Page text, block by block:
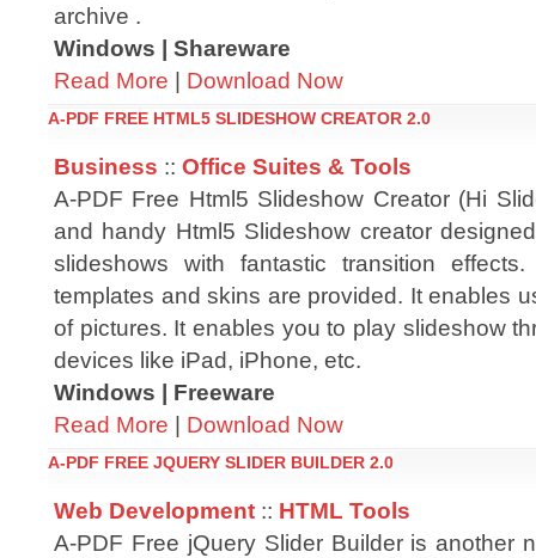
archive .
Windows | Shareware
Read More | Download Now
A-PDF FREE HTML5 SLIDESHOW CREATOR 2.0
Business :: Office Suites & Tools
A-PDF Free Html5 Slideshow Creator (Hi
and handy Html5 Slideshow creator
slideshows with fantastic transition
templates and skins are provided. It enables
of pictures. It enables you to play slideshow
devices like iPad, iPhone, etc.
Windows | Freeware
Read More | Download Now
A-PDF FREE JQUERY SLIDER BUILDER 2.0
Web Development :: HTML Tools
A-PDF Free jQuery Slider Builder is another